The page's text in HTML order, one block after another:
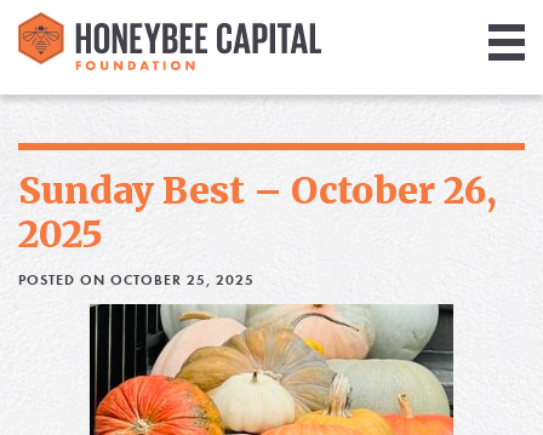
Media
Sunday Best – October 26,
2025
POSTED ON OCTOBER 25, 2025